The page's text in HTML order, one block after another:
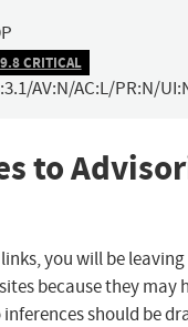
9.8 CRITICAL
AV:N/AC:L/PR:N/
to
you will be
because they
should be